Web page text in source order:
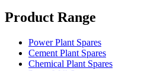
Product Range
Power Plant Spares
Cement Plant Spares
Chemical Plant Spares